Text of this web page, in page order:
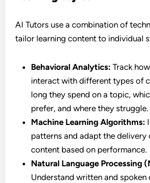
AI Tutors use a combination of
tailor learning content to individual
Behavioral Analytics: Track
interact with different types of
long they spend on a topic,
prefer, and where they struggle.
Machine Learning Algorithms:
patterns and adapt the delivery
content based on performance.
Natural Language Processing
Understand written and spoken